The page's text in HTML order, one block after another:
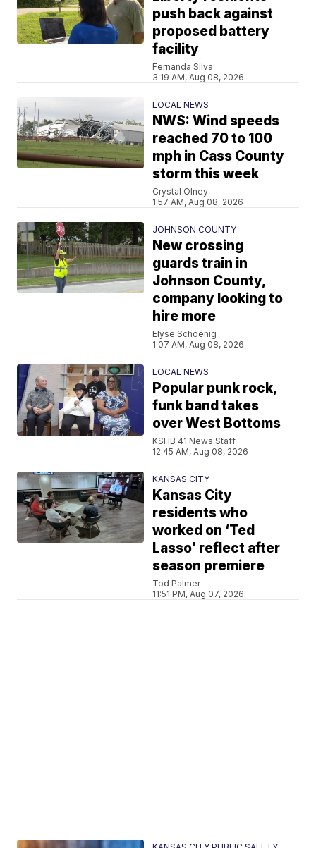
push back against
proposed battery
facility
Fernanda Silva
3:19 AM, Aug 08, 2026
LOCAL NEWS
NWS: Wind speeds
reached 70 to 100
mph in Cass County
storm this week
Crystal Olney
1:57 AM, Aug 08, 2026
JOHNSON COUNTY
New crossing
guards train in
Johnson County,
company looking to
hire more
Elyse Schoenig
1:07 AM, Aug 08, 2026
LOCAL NEWS
Popular punk rock,
funk band takes
over West Bottoms
KSHB 41 News Staff
12:45 AM, Aug 08, 2026
KANSAS CITY
Kansas City
residents who
worked on ‘Ted
Lasso’ reflect after
season premiere
Tod Palmer
11:51 PM, Aug 07, 2026